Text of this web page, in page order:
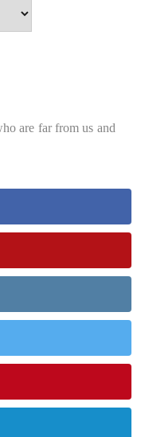
are far from us and